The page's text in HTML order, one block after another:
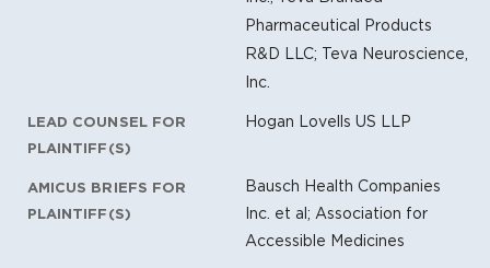
Pharmaceutical Products
R&D LLC; Teva Neuroscience,
Inc.
LEAD COUNSEL FOR
PLAINTIFF(S)
Hogan Lovells US LLP
AMICUS BRIEFS FOR
PLAINTIFF(S)
Bausch Health Companies
Inc. et al; Association for
Accessible Medicines